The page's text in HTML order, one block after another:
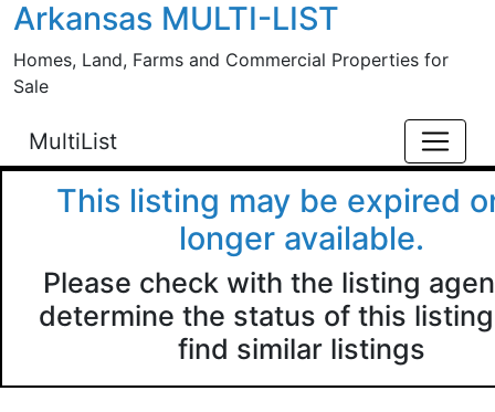
Skip to main content
Arkansas MULTI-LIST
Homes, Land, Farms and Commercial Properties for
Sale
MultiList
This listing may be expired
longer available.
Please check with the listing
determine the status of this
find similar listings